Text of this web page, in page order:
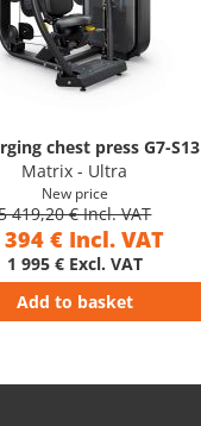
chest press G7-S13
Matrix - Ultra
New price
419,20 € Incl. VAT
394 € Incl. VAT
1 995 € Excl. VAT
Add to basket